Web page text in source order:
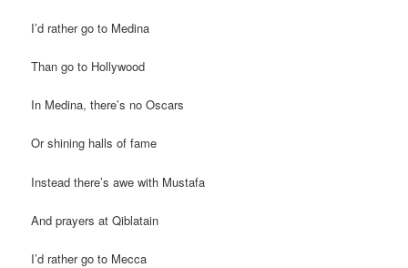
I’d rather go to Medina
Than go to Hollywood
In Medina, there’s no Oscars
Or shining halls of fame
Instead there’s awe with Mustafa
And prayers at Qiblatain
I’d rather go to Mecca